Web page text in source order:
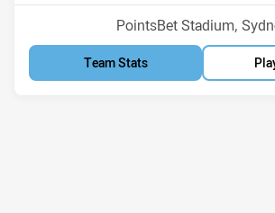
Venue:
PointsBet Stadium,
Team Stats